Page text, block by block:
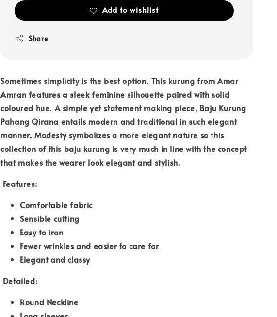
Add to wishlist
Share
Sometimes simplicity is the best option. This kurung from Amar
Amran features a sleek feminine silhouette paired with solid
coloured hue. A simple yet statement making piece, Baju Kurung
Pahang Qirana entails modern and traditional in such elegant
manner. Modesty symbolizes a more elegant nature so this
collection of this baju kurung is very much in line with the concept
that makes the wearer look elegant and stylish.
Features:
Comfortable fabric
Sensible cutting
Easy to iron
Fewer wrinkles and easier to care for
Elegant and classy
Detailed:
Round Neckline